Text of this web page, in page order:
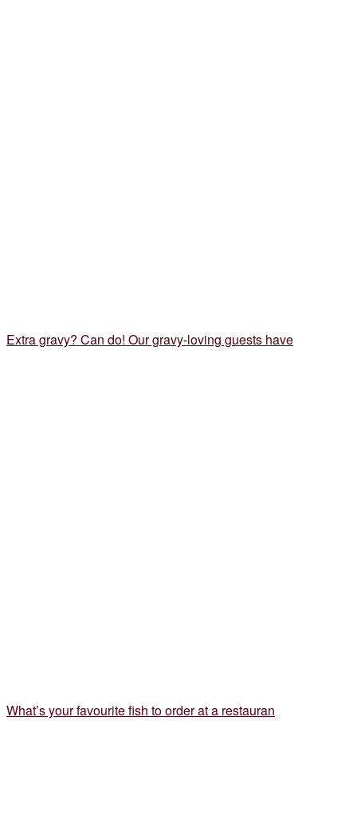
Extra gravy? Can do! Our gravy-loving guests have
What’s your favourite fish to order at a restauran